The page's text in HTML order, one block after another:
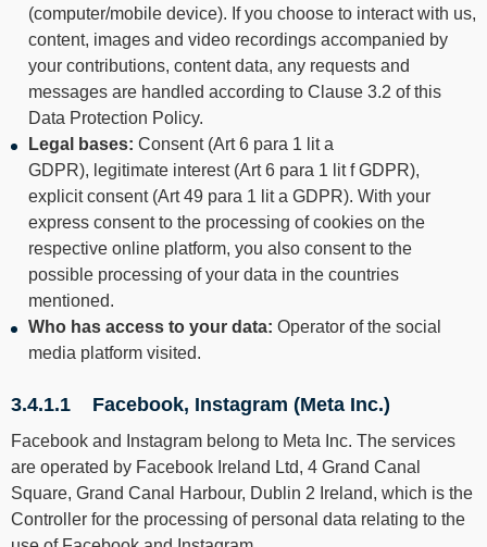
(computer/mobile device). If you choose to interact with us,
content, images and video recordings accompanied by
your contributions, content data, any requests and
messages are handled according to Clause 3.2 of this
Data Protection Policy.
Legal bases: Consent (Art 6 para 1 lit a
GDPR), legitimate interest (Art 6 para 1 lit f GDPR),
explicit consent (Art 49 para 1 lit a GDPR). With your
express consent to the processing of cookies on the
respective online platform, you also consent to the
possible processing of your data in the countries
mentioned.
Who has access to your data: Operator of the social
media platform visited.
3.4.1.1 Facebook, Instagram (Meta Inc.)
Facebook and Instagram belong to Meta Inc. The services
are operated by Facebook Ireland Ltd, 4 Grand Canal
Square, Grand Canal Harbour, Dublin 2 Ireland, which is the
Controller for the processing of personal data relating to the